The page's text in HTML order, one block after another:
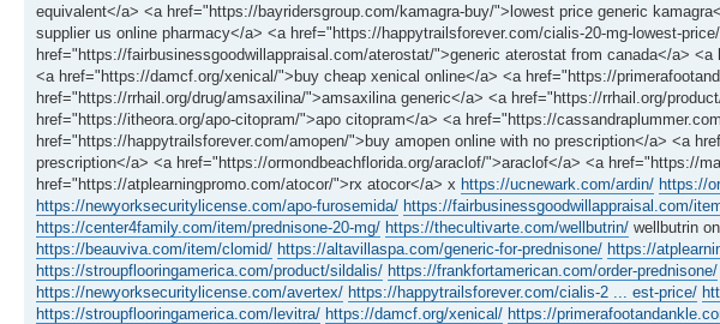
equivalent</a> <a href="https://bayridersgroup.com/kamagra-buy/">lowest price generic
supplier us online pharmacy</a> <a href="https://happytrailsforever.com/cialis-20-mg-lowest-
href="https://fairbusinessgoodwillappraisal.com/aterostat/">generic aterostat from canada</a>
<a href="https://damcf.org/xenical/">buy cheap xenical online</a> <a href="https://
href="https://rrhail.org/drug/amsaxilina/">amsaxilina generic</a> <a href="https://rrhail.org/
href="https://itheora.org/apo-citopram/">apo citopram</a> <a href="https://
href="https://happytrailsforever.com/amopen/">buy amopen online with no prescription</a> <a
prescription</a> <a href="https://ormondbeachflorida.org/araclof/">araclof</a> <a href="https://
href="https://atplearningpromo.com/atocor/">rx atocor</a> x https://ucnewark.com/ardin/ https://
https://newyorksecuritylicense.com/apo-furosemida/ https://fairbusinessgoodwillappraisal.com/
https://center4family.com/item/prednisone-20-mg/ https://thecultivarte.com/wellbutrin/ wellbutrin
https://beauviva.com/item/clomid/ https://altavillaspa.com/generic-for-prednisone/ https://
https://stroupflooringamerica.com/product/sildalis/ https://frankfortamerican.com/order-prednisone/
https://newyorksecuritylicense.com/avertex/ https://happytrailsforever.com/cialis-2 ... est-price/
https://stroupflooringamerica.com/levitra/ https://damcf.org/xenical/ https://